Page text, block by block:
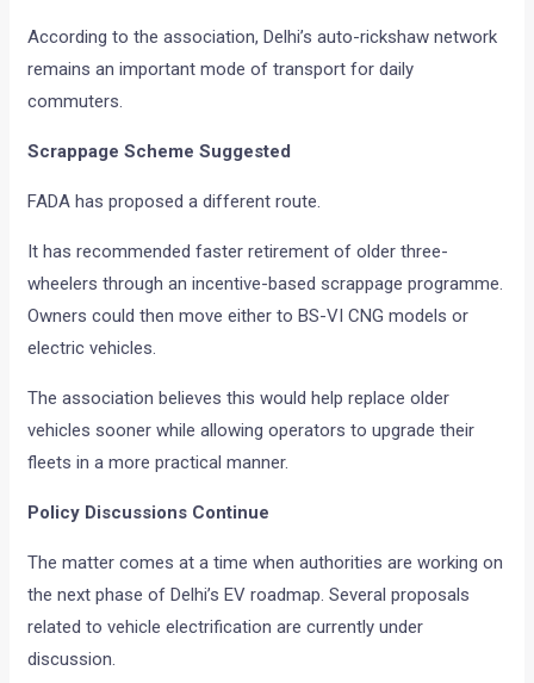
According to the association, Delhi’s auto-rickshaw network
remains an important mode of transport for daily
commuters.
Scrappage Scheme Suggested
FADA has proposed a different route.
It has recommended faster retirement of older three-
wheelers through an incentive-based scrappage programme.
Owners could then move either to BS-VI CNG models or
electric vehicles.
The association believes this would help replace older
vehicles sooner while allowing operators to upgrade their
fleets in a more practical manner.
Policy Discussions Continue
The matter comes at a time when authorities are working on
the next phase of Delhi’s EV roadmap. Several proposals
related to vehicle electrification are currently under
discussion.